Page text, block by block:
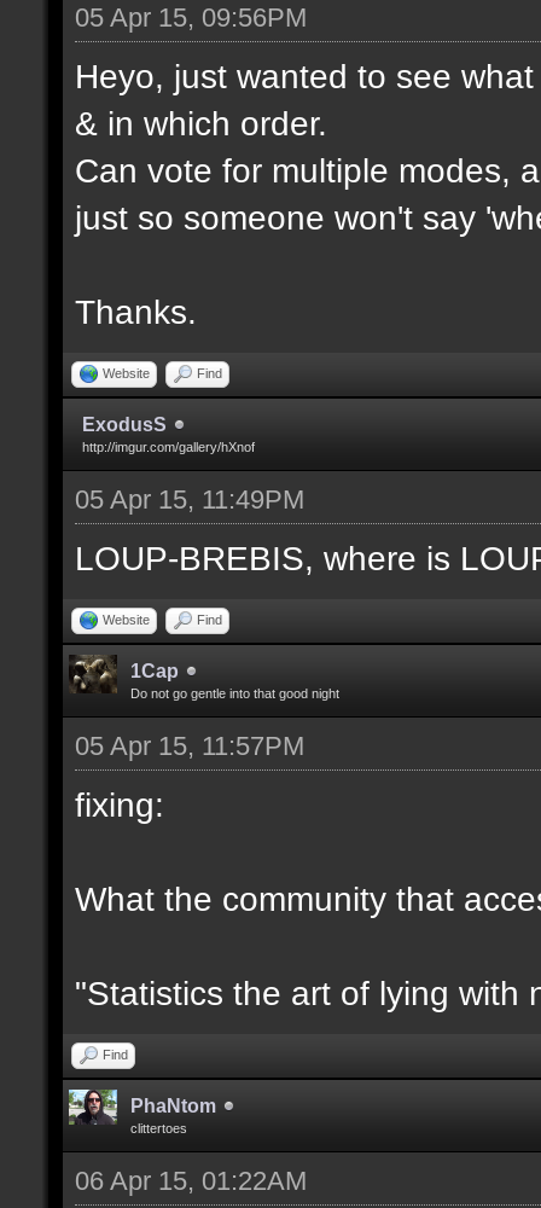
05 Apr 15, 09:56PM
Heyo, just wanted to see
& in which order.
Can vote for multiple modes,
just so someone won't say
Thanks.
Website Find
ExodusS
http://imgur.com/gallery/hXnof
05 Apr 15, 11:49PM
LOUP-BREBIS, where is
Website Find
1Cap
Do not go gentle into that good night
05 Apr 15, 11:57PM
fixing:
What the community that
"Statistics the art of lying with
Find
PhaNtom
clittertoes
06 Apr 15, 01:22AM